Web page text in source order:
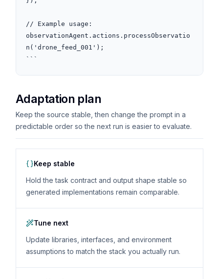
// Example usage:
observationAgent.actions.processObservatio
n('drone_feed_001');
```
Adaptation plan
Keep the source stable, then change the prompt in a
predictable order so the next run is easier to evaluate.
Keep stable
Hold the task contract and output shape stable so
generated implementations remain comparable.
Tune next
Update libraries, interfaces, and environment
assumptions to match the stack you actually run.